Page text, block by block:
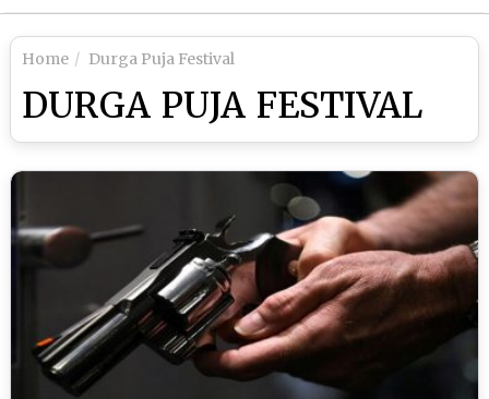
Home Durga Puja Festival
DURGA PUJA FESTIVAL